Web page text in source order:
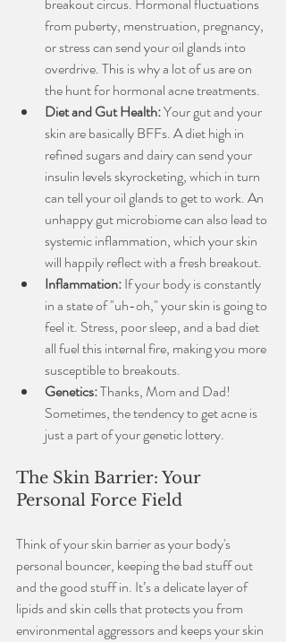
breakout circus. Hormonal fluctuations
from puberty, menstruation, pregnancy,
or stress can send your oil glands into
overdrive. This is why a lot of us are on
the hunt for hormonal acne treatments.
Diet and Gut Health: Your gut and your
skin are basically BFFs. A diet high in
refined sugars and dairy can send your
insulin levels skyrocketing, which in turn
can tell your oil glands to get to work. An
unhappy gut microbiome can also lead to
systemic inflammation, which your skin
will happily reflect with a fresh breakout.
Inflammation: If your body is constantly
in a state of "uh-oh," your skin is going to
feel it. Stress, poor sleep, and a bad diet
all fuel this internal fire, making you more
susceptible to breakouts.
Genetics: Thanks, Mom and Dad!
Sometimes, the tendency to get acne is
just a part of your genetic lottery.
The Skin Barrier: Your
Personal Force Field
Think of your skin barrier as your body's
personal bouncer, keeping the bad stuff out
and the good stuff in. It’s a delicate layer of
lipids and skin cells that protects you from
environmental aggressors and keeps your skin